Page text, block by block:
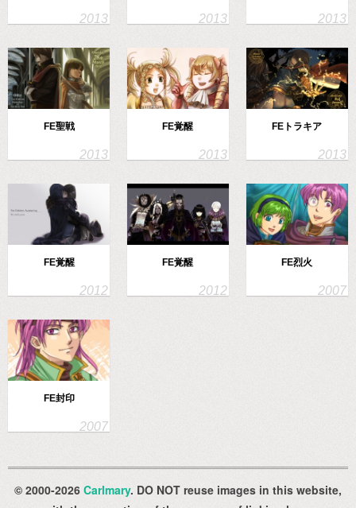
FE聖戦 FE覚醒 FEトラキア
FE覚醒 FE覚醒 FE烈火
FE封印
© 2000-2026 Carlmary. DO NOT reuse images in this website,